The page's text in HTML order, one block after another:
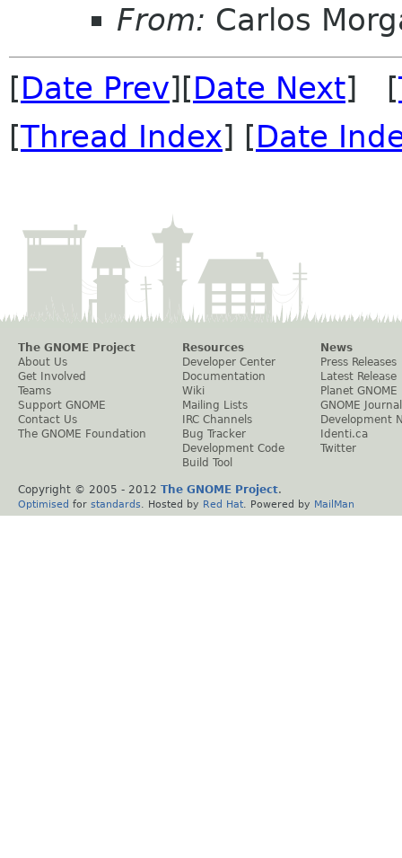
From: Carlos
[Date Prev][Date Next] [
[Thread Index] [Date
The GNOME Project
About Us
Get Involved
Teams
Support GNOME
Contact Us
The GNOME Foundation
Resources
Developer Center
Documentation
Wiki
Mailing Lists
IRC Channels
Bug Tracker
Development Code
Build Tool
News
Press Releases
Latest Release
Planet GNOME
GNOME Journal
Development
Identi.ca
Twitter
Copyright © 2005 - 2012 The GNOME Project.
Optimised for standards . Hosted by Red Hat . Powered by MailMan